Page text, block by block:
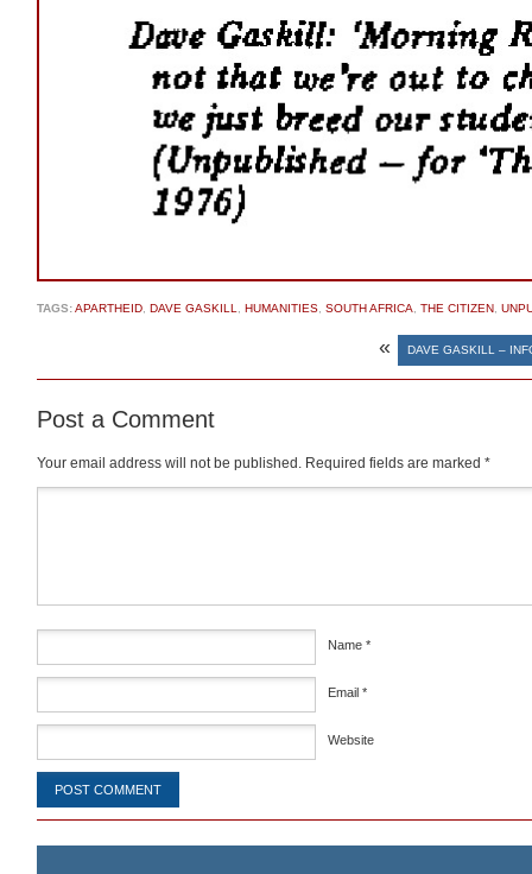
TAGS:APARTHEID DAVE GASKILL HUMANITIES SOUTH AFRICA THE CITIZEN
« DAVE GASKILL –
Post a Comment
Your email address will not be published. Required fields are marked *
Name *
Email *
Website